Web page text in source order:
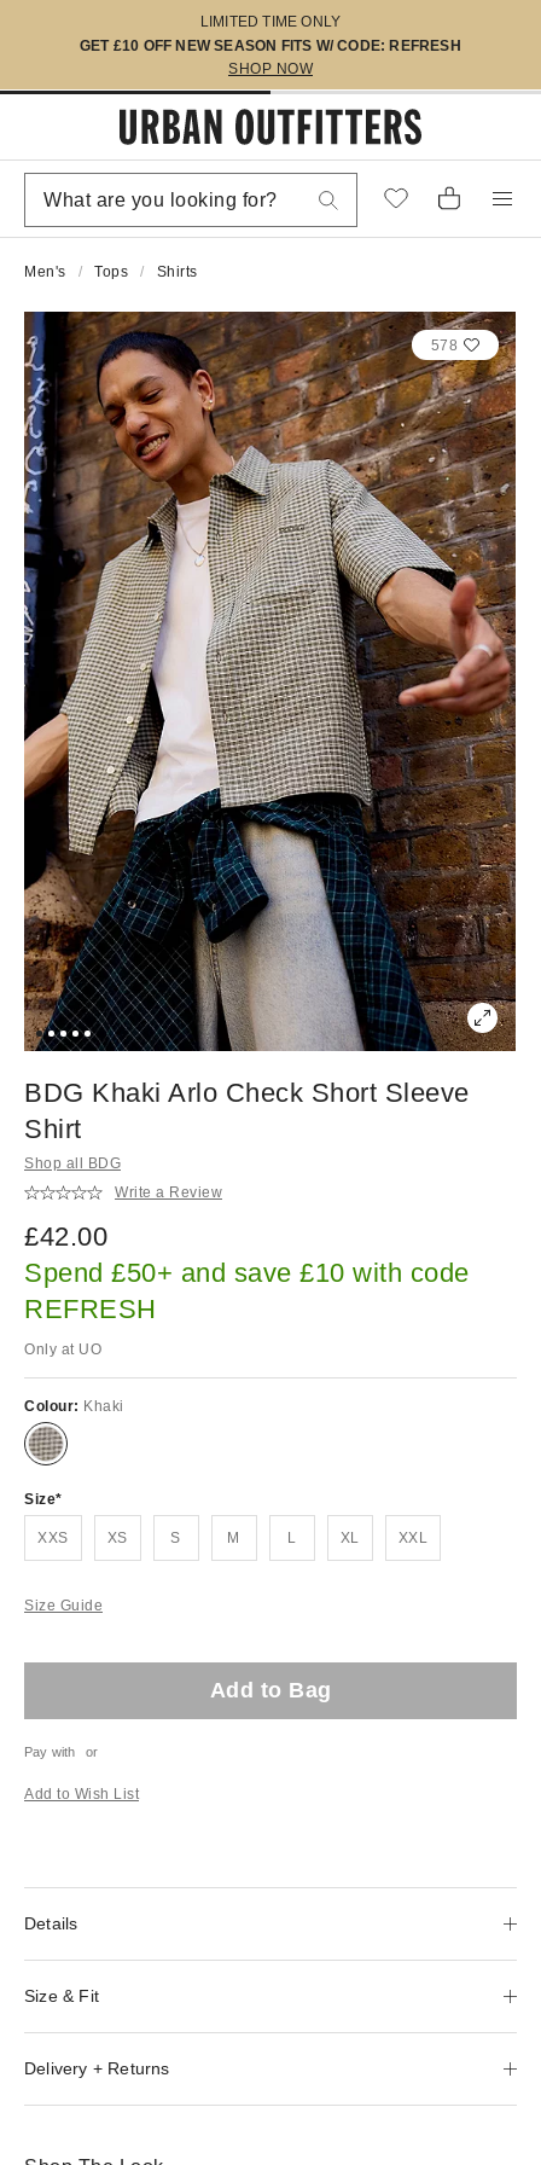
LIMITED TIME ONLY
GET £10 OFF NEW SEASON FITS W/ CODE: REFRESH
SHOP NOW
Men's Tops Shirts
578
BDG Khaki Arlo Check Short Sleeve
Shirt
Shop all BDG
Write a Review
£42.00
Spend £50+ and save £10 with code
REFRESH
Only at UO
Colour: Khaki
Size
XXS XS S M L XL XXL
Size Guide
Add to Bag
Pay with or
Add to Wish List
Details
Size & Fit
Delivery + Returns